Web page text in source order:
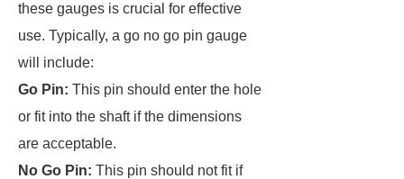
these gauges is crucial for effective
use. Typically, a go no go pin gauge
will include:
Go Pin: This pin should enter the hole
or fit into the shaft if the dimensions
are acceptable.
No Go Pin: This pin should not fit if